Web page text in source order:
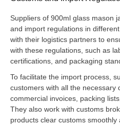
Suppliers of 900ml glass mason
and import regulations in
with their logistics partners to
with these regulations, such as
certifications, and packaging
To facilitate the import process,
customers with all the necessary
commercial invoices, packing
They also work with customs
products clear customs smoothly